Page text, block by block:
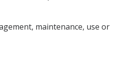
maintenance, use or